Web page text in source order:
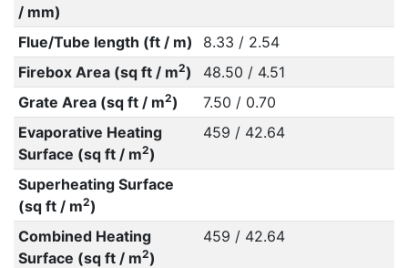
/ mm)
Flue/Tube length (ft / m)
8.33 / 2.54
Firebox Area (sq ft / m2)
48.50 / 4.51
Grate Area (sq ft / m2)
7.50 / 0.70
Evaporative Heating
Surface (sq ft / m2)
459 / 42.64
Superheating Surface
(sq ft / m2)
Combined Heating
Surface (sq ft / m2)
459 / 42.64